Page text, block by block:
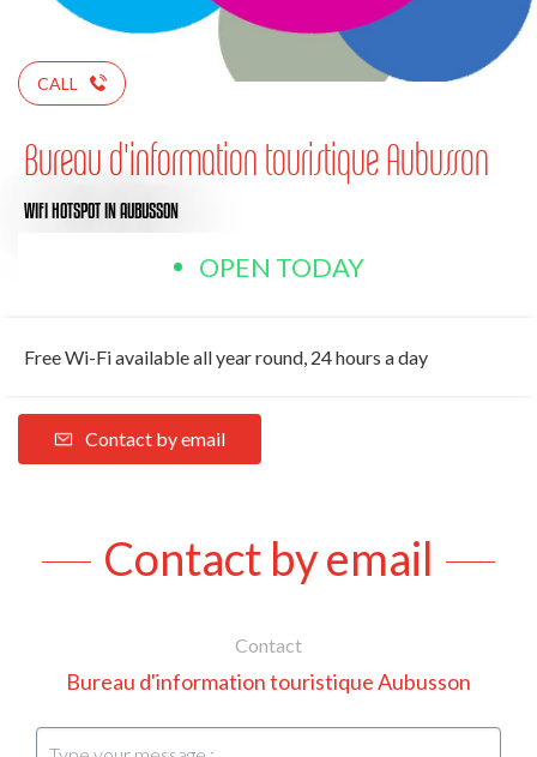
CALL
Bureau d'information touristique Aubusson
WIFI HOTSPOTIN AUBUSSON
OPEN TODAY
Free Wi-Fi available all year round, 24 hours a day
Contact by email
Contact by email
Contact
Bureau d'information touristique Aubusson